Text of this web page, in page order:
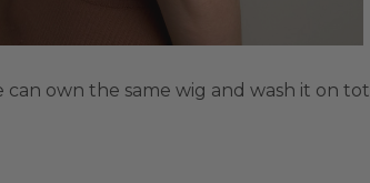
can own the same wig and wash it on